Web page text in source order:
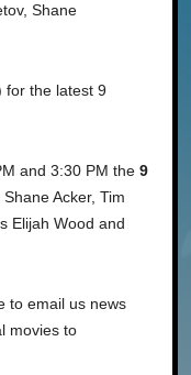
Shane
for the latest 9
and 3:30 PM the 9
Acker, Tim
Elijah Wood and
to email us news
movies to